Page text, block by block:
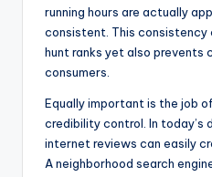
running hours are actually
consistent. This
hunt ranks yet also prevents
consumers.
Equally important is the job
credibility control. In today’s
internet reviews can easily
A neighborhood search